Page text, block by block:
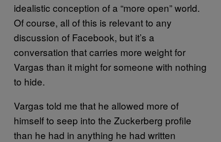
idealistic conception of a “more open” world.
Of course, all of this is relevant to any
discussion of Facebook, but it’s a
conversation that carries more weight for
Vargas than it might for someone with nothing
to hide.
Vargas told me that he allowed more of
himself to seep into the Zuckerberg profile
than he had in anything he had written